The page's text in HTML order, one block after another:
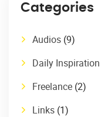
Categories
Audios (9)
Daily Inspiration
Freelance (2)
Links (1)